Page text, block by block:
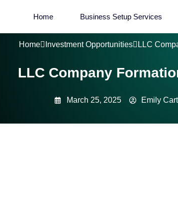
Home Business Setup Services
Home Investment Opportunities LLC
LLC Company
March 25, 2025 Emily